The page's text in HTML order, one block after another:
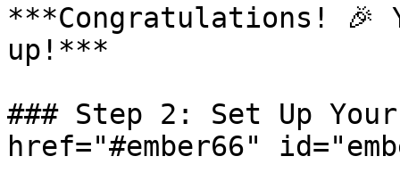
***Congratulations! 🎉
up!***
### Step 2: Set Up Your
href="#ember66"